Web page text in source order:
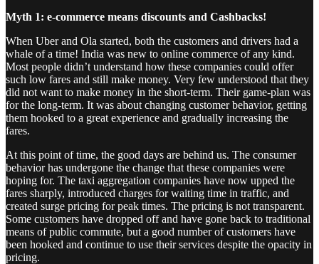
Myth 1: e-commerce means discounts and Cashbacks!
When Uber and Ola started, both the customers and drivers had a
whale of a time! India was new to online commerce of any kind.
Most people didn’t understand how these companies could offer
such low fares and still make money. Very few understood that they
did not want to make money in the short-term. Their game-plan was
for the long-term. It was about changing customer behavior, getting
them hooked to a great experience and gradually increasing the
fares.
At this point of time, the good days are behind us. The consumer
behavior has undergone the change that these companies were
hoping for. The taxi aggregation companies have now upped the
fares sharply, introduced charges for waiting time in traffic, and
created surge pricing for peak times. The pricing is not transparent.
Some customers have dropped off and have gone back to traditional
means of public commute, but a good number of customers have
been hooked and continue to use their services despite the opacity in
pricing.